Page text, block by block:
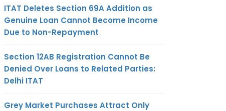
ITAT Deletes Section 69A Addition as
Genuine Loan Cannot Become Income
Due to Non-Repayment
Section 12AB Registration Cannot Be
Denied Over Loans to Related Parties:
Delhi ITAT
Grey Market Purchases Attract Only